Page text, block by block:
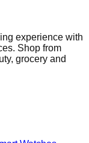
experience with
Shop from
grocery and